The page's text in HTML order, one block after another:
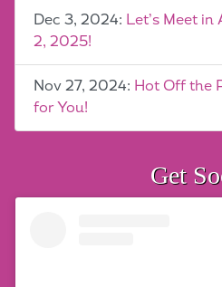
Dec 3, 2024: Let’s Meet
2, 2025!
Nov 27, 2024: Hot Off the
for You!
Get